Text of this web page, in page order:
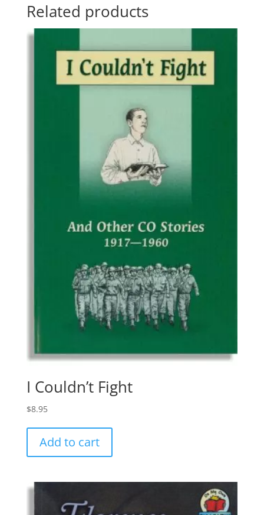
Related products
I Couldn’t Fight
$8.95
Add to cart